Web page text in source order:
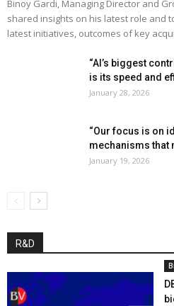
Binoy Gardi, Managing Director and
shared insights on his latest role and
latest initiatives, outcomes of key
“AI’s biggest
is its speed and
January 28, 2026
“Our focus is on
mechanisms that
January 19, 2026
R&D